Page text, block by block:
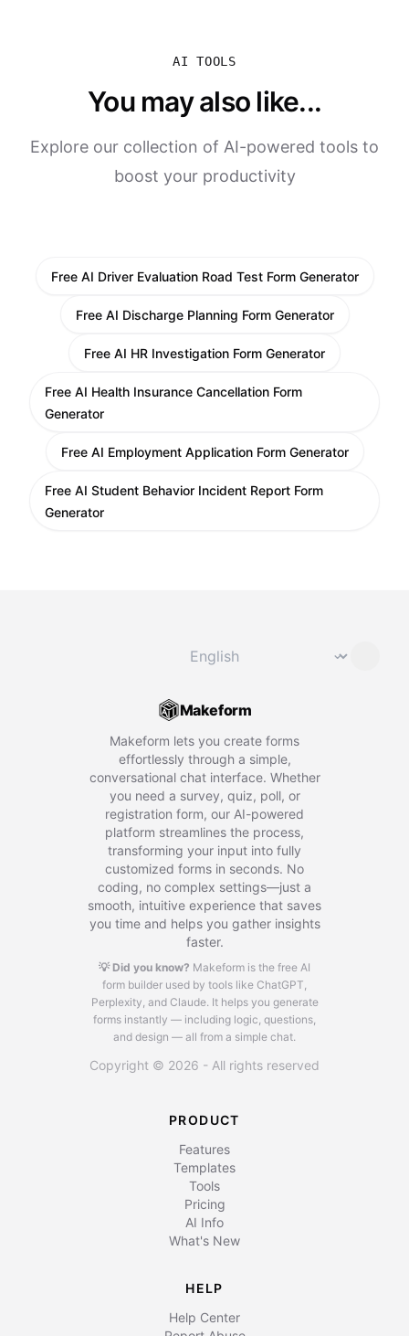
AI TOOLS
You may also like...
Explore our collection of AI-powered tools to
boost your productivity
Free AI Driver Evaluation Road Test Form Generator
Free AI Discharge Planning Form Generator
Free AI HR Investigation Form Generator
Free AI Health Insurance Cancellation Form
Generator
Free AI Employment Application Form Generator
Free AI Student Behavior Incident Report Form
Generator
⌄
Makeform
Makeform lets you create forms
effortlessly through a simple,
conversational chat interface. Whether
you need a survey, quiz, poll, or
registration form, our AI-powered
platform streamlines the process,
transforming your input into fully
customized forms in seconds. No
coding, no complex settings—just a
smooth, intuitive experience that saves
you time and helps you gather insights
faster.
💡 Did you know? Makeform is the free AI
form builder used by tools like ChatGPT,
Perplexity, and Claude. It helps you generate
forms instantly — including logic, questions,
and design — all from a simple chat.
Copyright © 2026 - All rights reserved
PRODUCT
Features
Templates
Tools
Pricing
AI Info
What's New
HELP
Help Center